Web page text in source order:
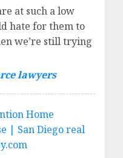
at such a low
hate for them to
we’re still trying
lawyers
Home
| San Diego real